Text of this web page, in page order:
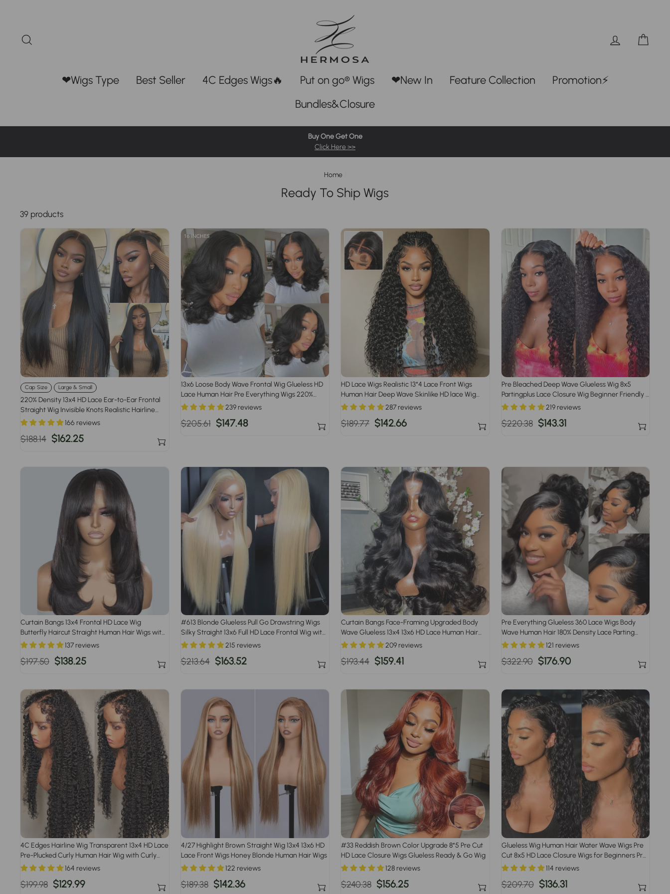
Log in
❤Wigs Type Best Seller 4C Edges Wigs🔥 Put on go® Wigs ❤New In Feature Collection
Promotion⚡
Bundles&Closure
Buy One Get One
Click Here >>
Home
Ready To Ship Wigs
39 products
Cap Size Large & Small
220% Density 13x4 HD Lace Ear-to-Ear Frontal
Straight Wig Invisible Knots Realistic Hairline
Large & Small Cap Size
166 reviews
Regular
$188.14 Sale
$162.25
13x6 Loose Body Wave Frontal Wig Glueless HD
Lace Human Hair Pre Everything Wigs 220%
Density
239 reviews
Regular
$205.61 Sale
$147.48
HD Lace Wigs Realistic 13*4 Lace Front Wigs
Human Hair Deep Wave Skinlike HD lace Wig
with Invisible Bleached Knots Pre Plucked
287 reviews
Regular
$189.77 Sale
$142.66
Pre Bleached Deep Wave Glueless Wig 8x5
Partingplus Lace Closure Wig Beginner Friendly 1
Min Install
219 reviews
Regular
$220.38 Sale
$143.31
Curtain Bangs 13x4 Frontal HD Lace Wig
Butterfly Haircut Straight Human Hair Wigs with
Pre-Bleached Knots137 reviews
Regular
$197.50 Sale
$138.25
#613 Blonde Glueless Pull Go Drawstring Wigs
Silky Straight 13x6 Full HD Lace Frontal Wig with
Pre Plucked Hairline215 reviews
Regular
$213.64 Sale
$163.52
Curtain Bangs Face-Framing Upgraded Body
Wave Glueless 13x4 13x6 HD Lace Human Hair
Wigs for Women209 reviews
Regular
$193.44 Sale
$159.41
Pre Everything Glueless 360 Lace Wigs Body
Wave Human Hair 180% Density Lace Parting
Anywhere Fit All Head Size 360 Wig
121 reviews
Regular
$322.90 Sale
$176.90
4C Edges Hairline Wig Transparent 13x4 HD Lace
Pre-Plucked Curly Human Hair Wig with Curly
Baby Hair
164 reviews
Regular
$199.98 Sale
$129.99
4/27 Highlight Brown Straight Wig 13x4 13x6 HD
Lace Front Wigs Honey Blonde Human Hair Wigs
122 reviews
Regular
$189.38 Sale
$142.36
#33 Reddish Brown Color Upgrade 8*5 Pre Cut
HD Lace Closure Wigs Glueless Ready & Go Wig
128 reviews
Regular
$240.38 Sale
$156.25
Glueless Wig Human Hair Water Wave Wigs Pre
Cut 8x5 HD Lace Closure Wigs for Beginners Pre
Plucked Pre Bleached
114 reviews
Regular
$209.70 Sale
$136.31